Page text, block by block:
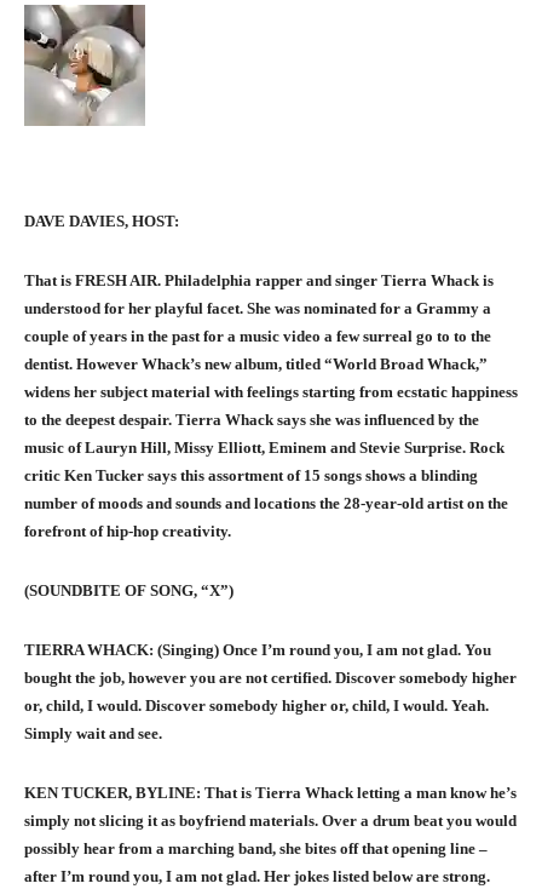
DAVE DAVIES, HOST:
That is FRESH AIR. Philadelphia rapper and singer Tierra Whack is
understood for her playful facet. She was nominated for a Grammy a
couple of years in the past for a music video a few surreal go to to the
dentist. However Whack’s new album, titled “World Broad Whack,”
widens her subject material with feelings starting from ecstatic happiness
to the deepest despair. Tierra Whack says she was influenced by the
music of Lauryn Hill, Missy Elliott, Eminem and Stevie Surprise. Rock
critic Ken Tucker says this assortment of 15 songs shows a blinding
number of moods and sounds and locations the 28-year-old artist on the
forefront of hip-hop creativity.
(SOUNDBITE OF SONG, “X”)
TIERRA WHACK: (Singing) Once I’m round you, I am not glad. You
bought the job, however you are not certified. Discover somebody higher
or, child, I would. Discover somebody higher or, child, I would. Yeah.
Simply wait and see.
KEN TUCKER, BYLINE: That is Tierra Whack letting a man know he’s
simply not slicing it as boyfriend materials. Over a drum beat you would
possibly hear from a marching band, she bites off that opening line –
after I’m round you, I am not glad. Her jokes listed below are strong.